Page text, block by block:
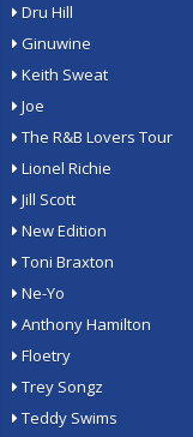
Dru Hill
Ginuwine
Keith Sweat
Joe
The R&B Lovers Tour
Lionel Richie
Jill Scott
New Edition
Toni Braxton
Ne-Yo
Anthony Hamilton
Floetry
Trey Songz
Teddy Swims